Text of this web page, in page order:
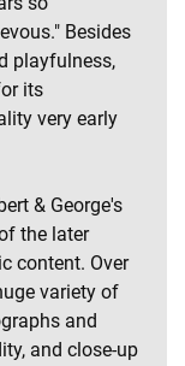
Besides
playfulness,
its
very early
& George's
the later
content. Over
variety of
and
and close-up